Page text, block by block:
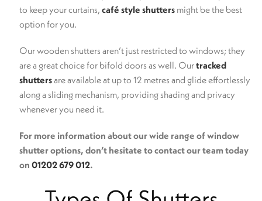
to keep your curtains, café style shuttersmight be the best
option for you.
Our wooden shutters aren’t just restricted to windows; they
are a great choice for bifold doors as well. Ourtracked
shuttersare available at up to 12 metres and glide effortlessly
along a sliding mechanism, providing shading and privacy
whenever you need it.
For more information about our wide range of window
shutter options, don’t hesitate to contact our team today
on 01202 679 012.